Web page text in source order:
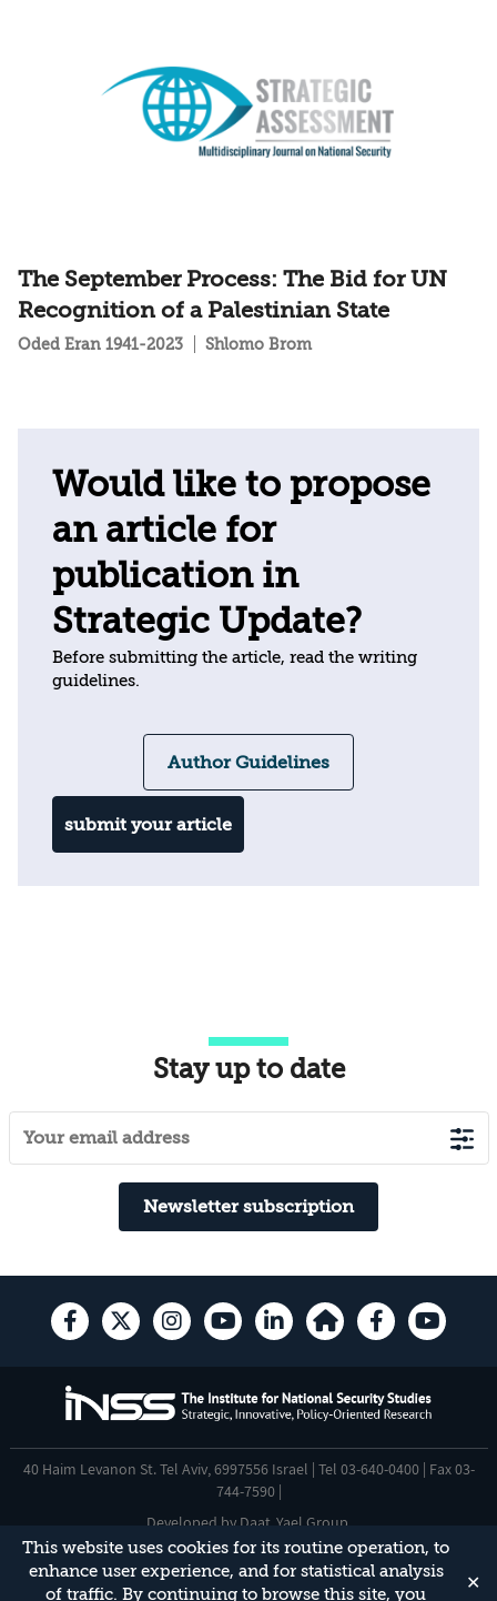
This website uses cookies for its routine operation, to
enhance user experience, and for statistical analysis
of traffic. By continuing to browse this site, you
✕
The September Process: The Bid for UN
Recognition of a Palestinian State
Oded Eran 1941-2023 Shlomo Brom
Would like to propose
an article for
publication in
Strategic Update?
Before submitting the article, read the writing
guidelines.
Author Guidelines
submit your article
Stay up to date
Newsletter subscription
40 Haim Levanon St. Tel Aviv, 6997556 Israel | Tel 03-640-0400 | Fax 03-
744-7590 |
Developed by Daat Yael Group
Accessibility Statement
This site is protected by reCAPTCHA and the GooglePrivacy Policy and